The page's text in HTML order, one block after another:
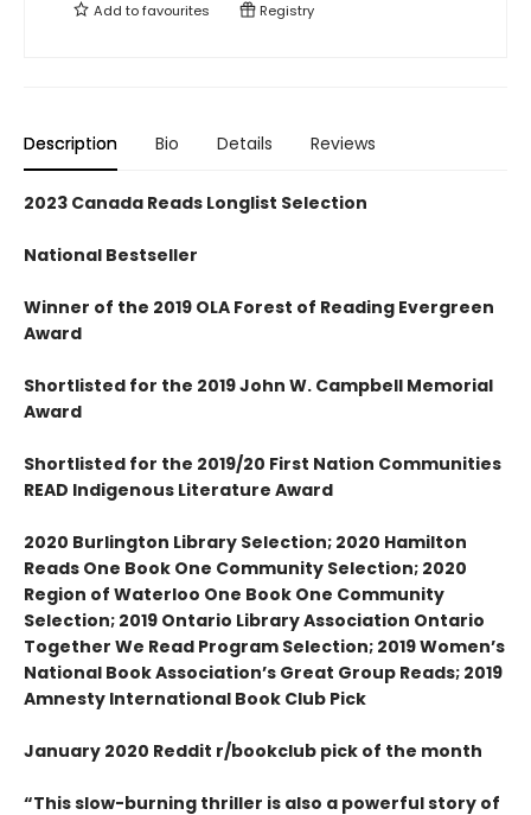
Add tofavourites Registry
Description Bio Details Reviews
2023 Canada Reads Longlist Selection
National Bestseller
Winner of the 2019 OLA Forest of Reading Evergreen
Award
Shortlisted for the 2019 John W. Campbell Memorial
Award
Shortlisted for the 2019/20 First Nation Communities
READ Indigenous Literature Award
2020 Burlington Library Selection; 2020 Hamilton
Reads One Book One Community Selection; 2020
Region of Waterloo One Book One Community
Selection; 2019 Ontario Library Association Ontario
Together We Read Program Selection; 2019 Women’s
National Book Association’s Great Group Reads; 2019
Amnesty International Book Club Pick
January 2020 Reddit r/bookclub pick of the month
“This slow-burning thriller is also a powerful story of